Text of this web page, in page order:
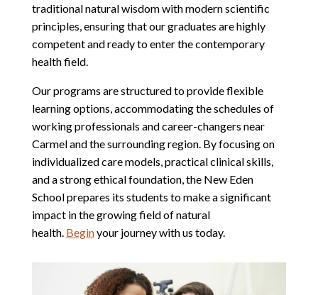
traditional natural wisdom with modern scientific
principles, ensuring that our graduates are highly
competent and ready to enter the contemporary
health field.
Our programs are structured to provide flexible
learning options, accommodating the schedules of
working professionals and career-changers near
Carmel and the surrounding region. By focusing on
individualized care models, practical clinical skills,
and a strong ethical foundation, the New Eden
School prepares its students to make a significant
impact in the growing field of natural
health. Beginyour journey with us today.